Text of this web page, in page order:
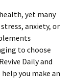
yet many
anxiety, or
to choose
Daily and
you make an